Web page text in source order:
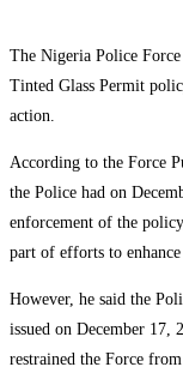
The Nigeria Police
Tinted Glass Permit
action.
According to the Force
the Police had on
enforcement of the
part of efforts to
However, he said the
issued on December
restrained the Force